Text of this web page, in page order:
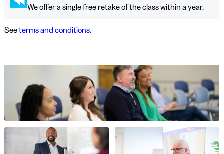
We offer a single free retake of the class within a year.
Seeterms and conditions.